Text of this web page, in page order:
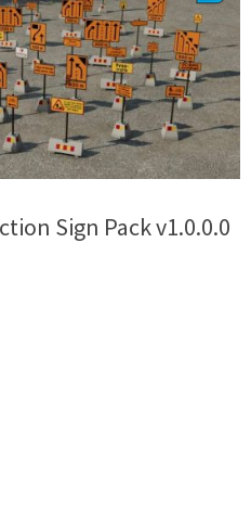
Sign Pack v1.0.0.0